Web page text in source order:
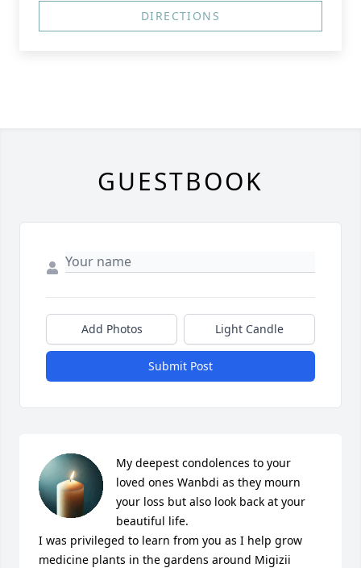
DIRECTIONS
GUESTBOOK
Add Photos Light Candle
Submit Post
My deepest condolences to your
loved ones Wanbdi as they mourn
your loss but also look back at your
beautiful life.
I was privileged to learn from you as I help grow
medicine plants in the gardens around Migizii